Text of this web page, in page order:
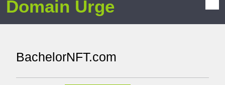
Domain Urge
BachelorNFT.com